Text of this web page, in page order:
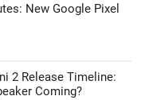
New Google Pixel
2 Release Timeline:
Coming?